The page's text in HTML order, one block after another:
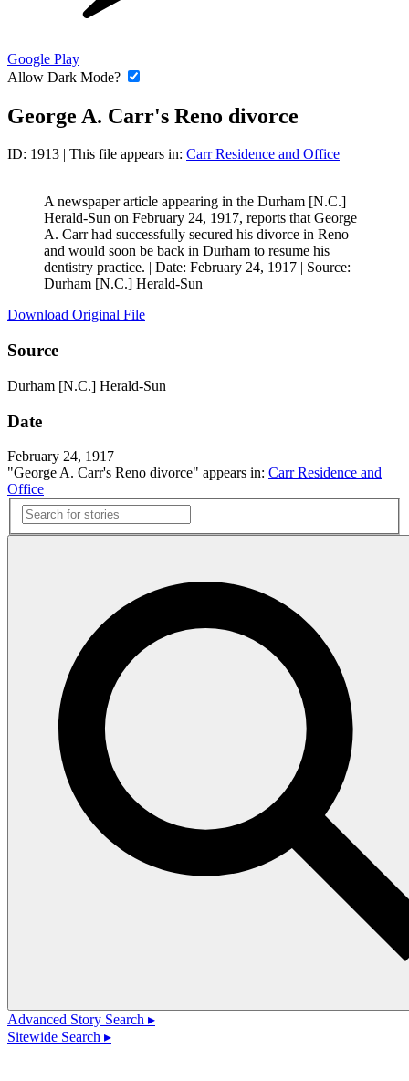
Google Play
Allow Dark Mode?
George A. Carr's Reno divorce
ID: 1913 | This file appears in: Carr Residence and Office
A newspaper article appearing in the Durham [N.C.]
Herald-Sun on February 24, 1917, reports that George
A. Carr had successfully secured his divorce in Reno
and would soon be back in Durham to resume his
dentistry practice. | Date: February 24, 1917 | Source:
Durham [N.C.] Herald-Sun
Download Original File
Source
Durham [N.C.] Herald-Sun
Date
February 24, 1917
"George A. Carr's Reno divorce" appears in: Carr Residence and
Office
Advanced Story Search ▸
Sitewide Search ▸